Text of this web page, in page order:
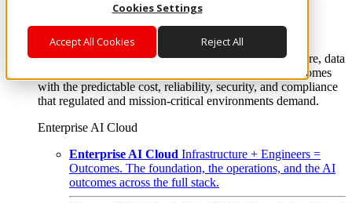
Cookies Settings
Accept All Cookies Reject All
Enterprise AI Cloud
Where enterprise AI runs and outcomes scale.
From edge to core to cloud, we operate the infrastructure, data
layer, and software integration to deliver business outcomes
with the predictable cost, reliability, security, and compliance
that regulated and mission-critical environments demand.
Enterprise AI Cloud
Enterprise AI Cloud Infrastructure + Engineers =
Outcomes. The foundation, the operations, and the AI
outcomes across the full stack.